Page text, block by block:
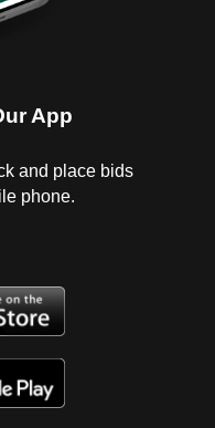
App
and place bids
phone.